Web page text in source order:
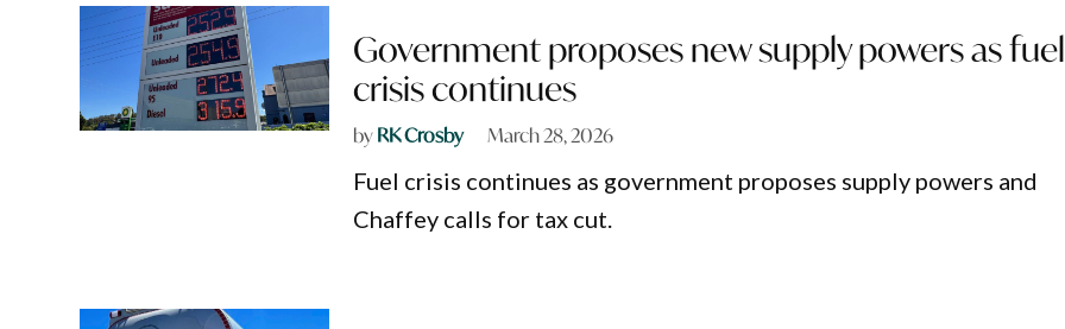
Government proposes new supply powers as fuel
crisis continues
byRK Crosby March 28, 2026
Fuel crisis continues as government proposes supply powers and
Chaffey calls for tax cut.